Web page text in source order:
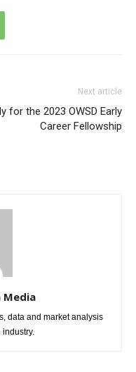
Next article
for the 2023 OWSD Early
Career Fellowship
Media
data and market analysis
industry.